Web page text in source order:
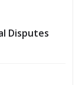
Disputes